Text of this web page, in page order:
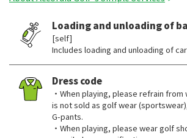
Loading and unloading of
[self]
Includes loading and unloading of
Dress code
・When playing, please refrain
is not sold as golf wear
G-pants.
・When playing, please wear golf